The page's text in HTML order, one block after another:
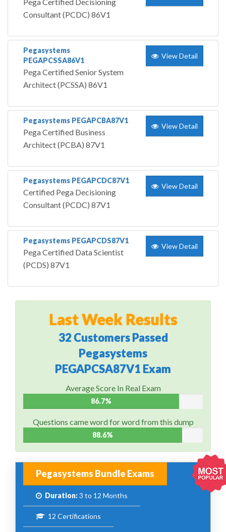
Consultant (PCDC) 86V1
Pegasystems
PEGAPCSSA86V1
Pega Certified Senior System
Architect (PCSSA) 86V1
View Detail
Pegasystems PEGAPCBA87V1
Pega Certified Business
Architect (PCBA) 87V1
View Detail
Pegasystems PEGAPCDC87V1
Certified Pega Decisioning
Consultant (PCDC) 87V1
View Detail
Pegasystems PEGAPCDS87V1
Pega Certified Data Scientist
(PCDS) 87V1
View Detail
Last Week Results
32 Customers Passed
Pegasystems
PEGAPCSA87V1 Exam
Average Score In Real Exam
86.7%
Questions came word for word from this dump
88.6%
Pegasystems Bundle Exams
Duration:3 to 12 Months
12 Certifications